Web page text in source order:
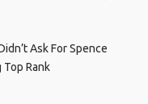
Ask For Spence
Rank